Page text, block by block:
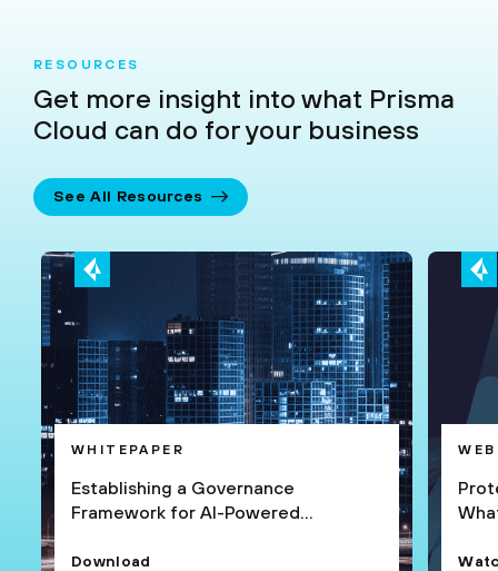
RESOURCES
Get more insight into what Prisma
Cloud can do for your business
See All Resources
WHITEPAPER
Establishing a Governance
Framework for AI-Powered
Download